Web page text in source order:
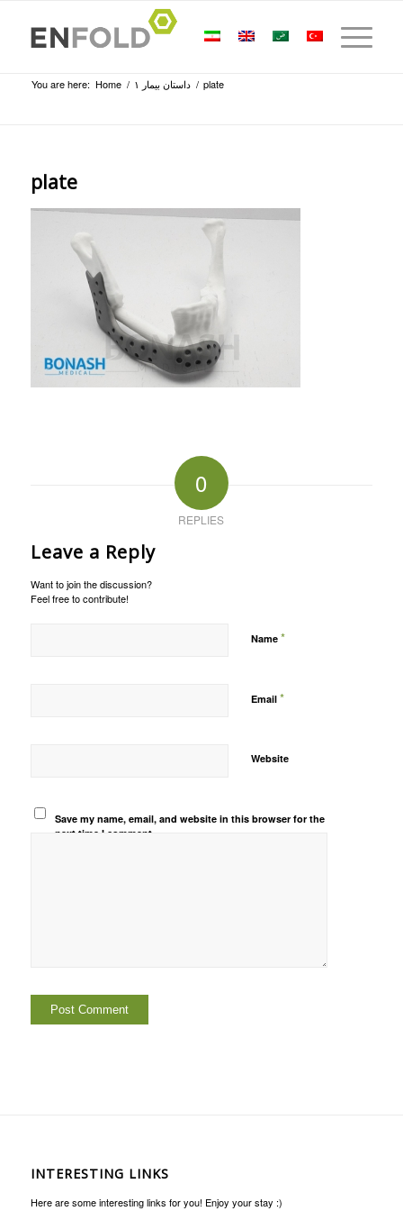
You are here: Home / داستان بیمار ۱ / plate
plate
0
REPLIES
Leave a Reply
Want to join the discussion?
Feel free to contribute!
Name *
Email *
Website
Save my name, email, and website in this browser for the
next time I comment.
INTERESTING LINKS
Here are some interesting links for you! Enjoy your stay :)